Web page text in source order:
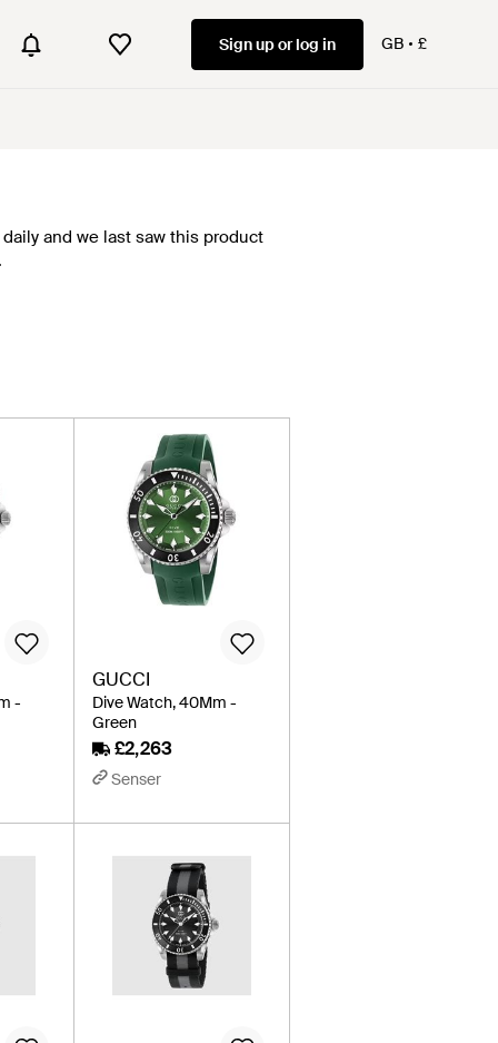
Sign up or log in GB £
and we last saw this product
-
GUCCI
Dive Watch, 40Mm -
Green
£2,263
Senser